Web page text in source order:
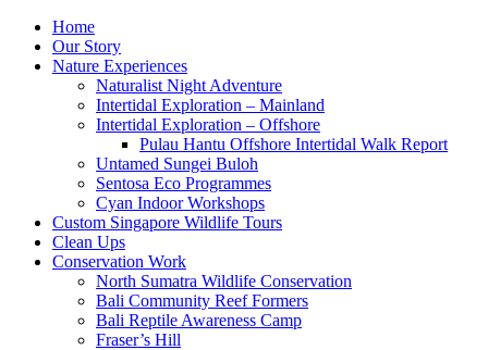
Home
Our Story
Nature Experiences
Naturalist Night Adventure
Intertidal Exploration – Mainland
Intertidal Exploration – Offshore
Pulau Hantu Offshore Intertidal Walk Report
Untamed Sungei Buloh​
Sentosa Eco Programmes
Cyan Indoor Workshops
Custom Singapore Wildlife Tours
Clean Ups
Conservation Work
North Sumatra Wildlife Conservation
Bali Community Reef Formers
Bali Reptile Awareness Camp
Fraser’s Hill